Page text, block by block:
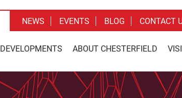
DEVELOPMENTS ABOUT CHESTERFIELD
NEWS EVENTS BLOG CONTACT